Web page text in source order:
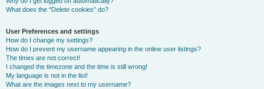
What does the “Delete cookies” do?
User Preferences and settings
How do I change my settings?
How do I prevent my username appearing in the online user listings?
The times are not correct!
I changed the timezone and the time is still wrong!
My language is not in the list!
What are the images next to my username?